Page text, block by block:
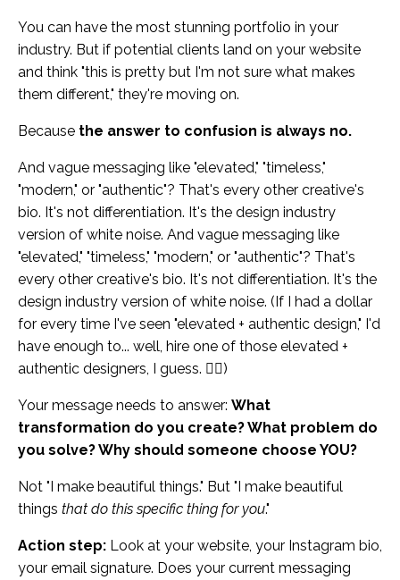
You can have the most stunning portfolio in your
industry. But if potential clients land on your website
and think "this is pretty but I'm not sure what makes
them different," they're moving on.
Because the answer to confusion is always no.
And vague messaging like "elevated," "timeless,"
"modern," or "authentic"? That's every other creative's
bio. It's not differentiation. It's the design industry
version of white noise. And vague messaging like
"elevated," "timeless," "modern," or "authentic"? That's
every other creative's bio. It's not differentiation. It's the
design industry version of white noise. (If I had a dollar
for every time I've seen "elevated + authentic design," I'd
have enough to... well, hire one of those elevated +
authentic designers, I guess. 🤷‍♀️)
Your message needs to answer: What
transformation do you create? What problem do
you solve? Why should someone choose YOU?
Not "I make beautiful things." But "I make beautiful
things that do this specific thing for you."
Action step: Look at your website, your Instagram bio,
your email signature. Does your current messaging